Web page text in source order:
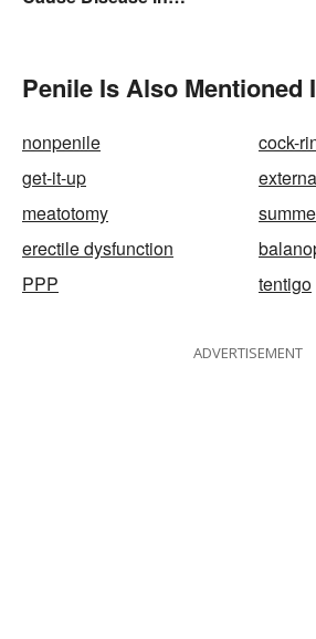
Penile Is Also Mentioned
nonpenile
cock-
get-it-up
meatotomy
erectile dysfunction
PPP
tentigo
ADVERTISEMENT